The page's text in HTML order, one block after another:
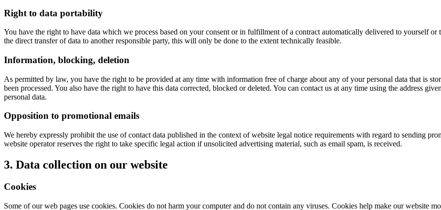
Right to data portability
You have the right to have data which we process based on your consent or in fulfillment of a contract automatically delivered to yourself
the direct transfer of data to another responsible party, this will only be done to the extent technically feasible.
Information, blocking, deletion
As permitted by law, you have the right to be provided at any time with information free of charge about any of your personal data that is
been processed. You also have the right to have this data corrected, blocked or deleted. You can contact us at any time using the address
personal data.
Opposition to promotional emails
We hereby expressly prohibit the use of contact data published in the context of website legal notice requirements with regard to sending
website operator reserves the right to take specific legal action if unsolicited advertising material, such as email spam, is received.
3. Data collection on our website
Cookies
Some of our web pages use cookies. Cookies do not harm your computer and do not contain any viruses. Cookies help make our website